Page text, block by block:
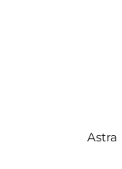
Astra